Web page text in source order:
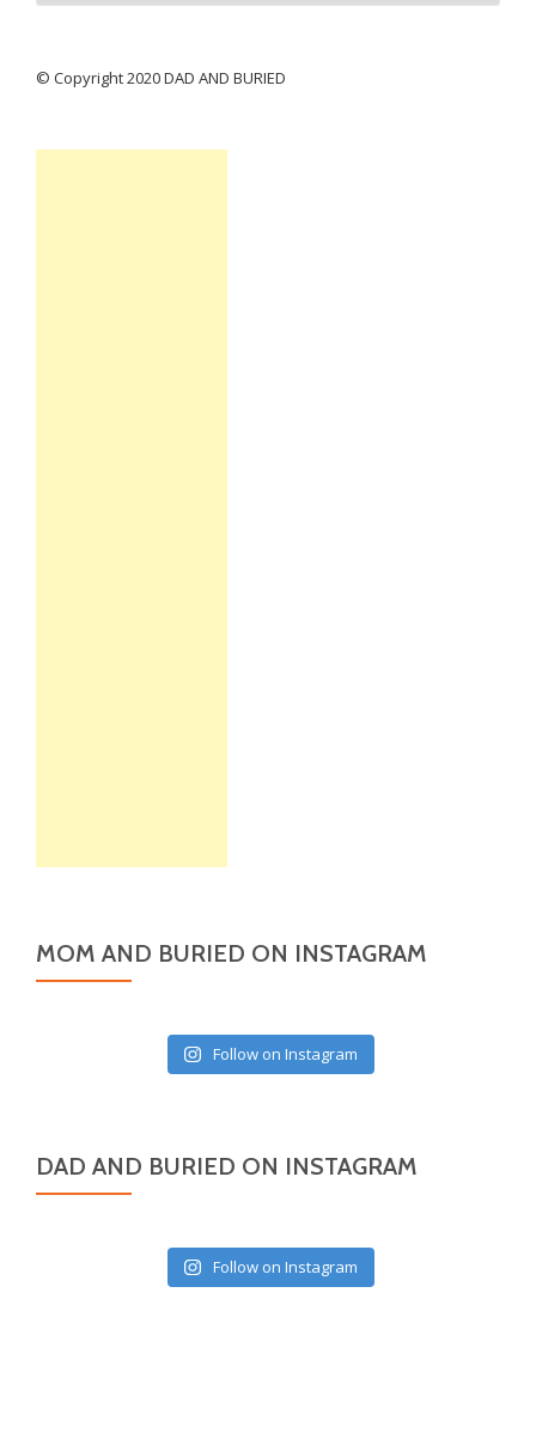
© Copyright 2020 DAD AND BURIED
MOM AND BURIED ON INSTAGRAM
Follow on Instagram
DAD AND BURIED ON INSTAGRAM
Follow on Instagram